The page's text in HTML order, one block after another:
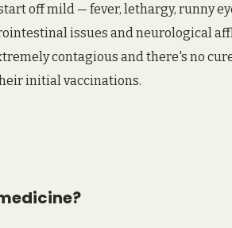
off mild — fever, lethargy, runny
issues and neurological
contagious and there's no
initial vaccinations.